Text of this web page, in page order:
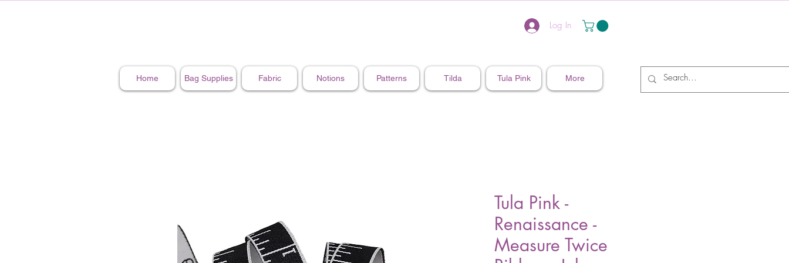
Log In
Home Bag Supplies Fabric Notions Patterns Tilda Tula Pink More
Tula Pink -
Renaissance -
Measure Twice